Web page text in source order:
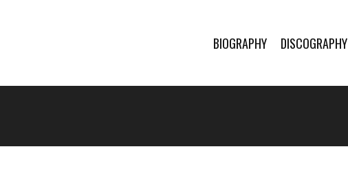
BIOGRAPHY DISCOGRAPHY